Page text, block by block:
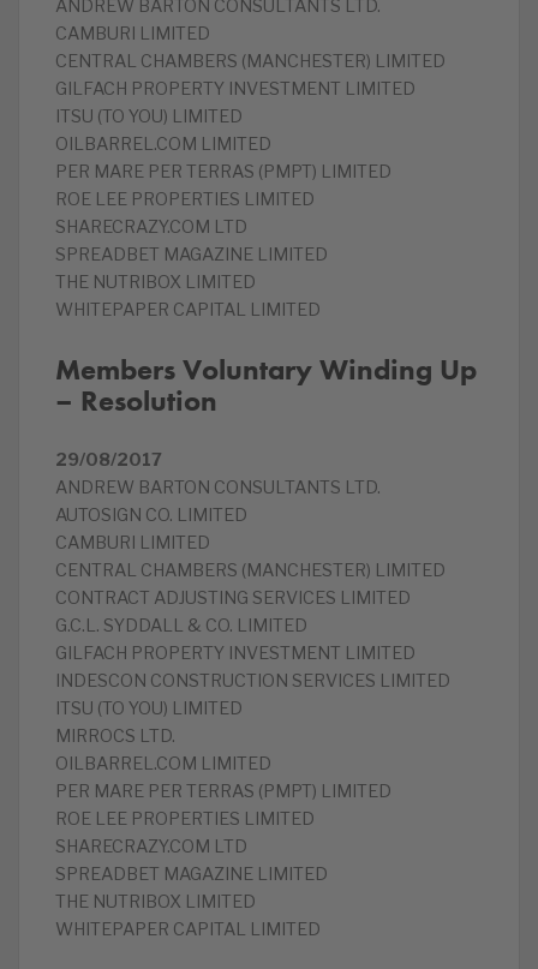
ANDREW BARTON CONSULTANTS LTD.
CAMBURI LIMITED
CENTRAL CHAMBERS (MANCHESTER) LIMITED
GILFACH PROPERTY INVESTMENT LIMITED
ITSU (TO YOU) LIMITED
OILBARREL.COM LIMITED
PER MARE PER TERRAS (PMPT) LIMITED
ROE LEE PROPERTIES LIMITED
SHARECRAZY.COM LTD
SPREADBET MAGAZINE LIMITED
THE NUTRIBOX LIMITED
WHITEPAPER CAPITAL LIMITED
Members Voluntary Winding Up
– Resolution
29/08/2017
ANDREW BARTON CONSULTANTS LTD.
AUTOSIGN CO. LIMITED
CAMBURI LIMITED
CENTRAL CHAMBERS (MANCHESTER) LIMITED
CONTRACT ADJUSTING SERVICES LIMITED
G.C.L. SYDDALL & CO. LIMITED
GILFACH PROPERTY INVESTMENT LIMITED
INDESCON CONSTRUCTION SERVICES LIMITED
ITSU (TO YOU) LIMITED
MIRROCS LTD.
OILBARREL.COM LIMITED
PER MARE PER TERRAS (PMPT) LIMITED
ROE LEE PROPERTIES LIMITED
SHARECRAZY.COM LTD
SPREADBET MAGAZINE LIMITED
THE NUTRIBOX LIMITED
WHITEPAPER CAPITAL LIMITED